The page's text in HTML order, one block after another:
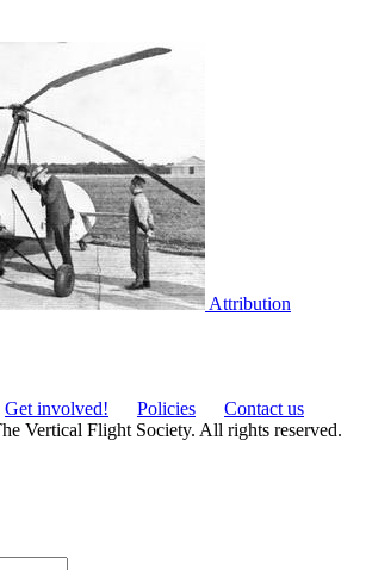
Attribution
Get involved! Policies
Contact us
Vertical Flight Society. All rights reserved.